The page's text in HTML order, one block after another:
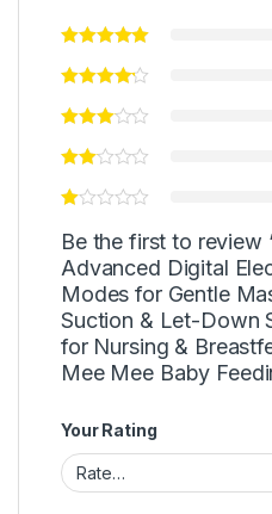
Be the first to review
Advanced Digital
Modes for Gentle
Suction & Let-Down
for Nursing &
Mee Mee Baby
Your Rating